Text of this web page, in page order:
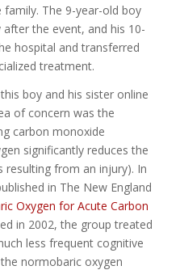
family. The 9-year-old boy
the event, and his 10-
hospital and transferred
treatment.
boy and his sister online
of concern was the
carbon monoxide
significantly reduces the
resulting from an injury). In
in The New England
Oxygen for Acute Carbon
in 2002, the group treated
less frequent cognitive
normobaric oxygen